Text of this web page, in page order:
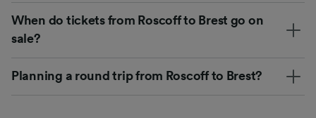
When do tickets from Roscoff to Brest go on
sale?
Planning a round trip from Roscoff to Brest?